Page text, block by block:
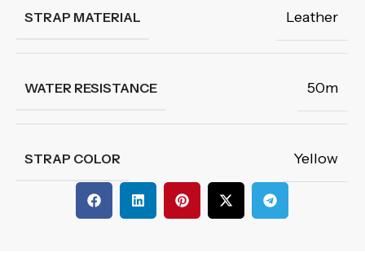
STRAP MATERIAL Leather
WATER RESISTANCE 50m
STRAP COLOR Yellow